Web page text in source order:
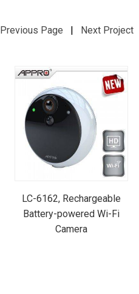
Previous Page | Next Project
LC-6162, Rechargeable
Battery-powered Wi-Fi
Camera